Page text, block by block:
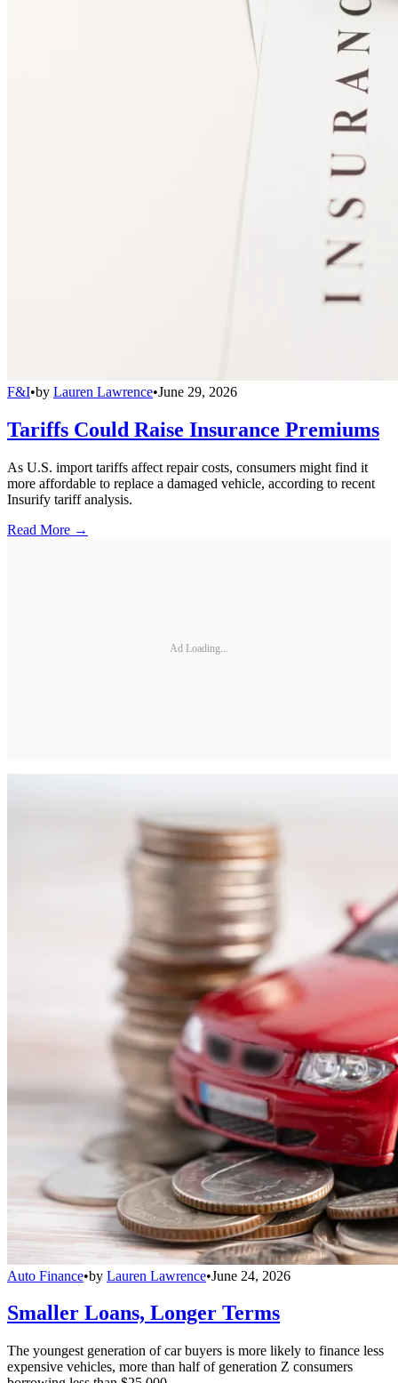
F&I•by Lauren Lawrence•June 29, 2026
Tariffs Could Raise Insurance Premiums
As U.S. import tariffs affect repair costs, consumers might find it
more affordable to replace a damaged vehicle, according to recent
Insurify tariff analysis.
Read More →
Ad Loading...
Auto Finance•by Lauren Lawrence•June 24, 2026
Smaller Loans, Longer Terms
The youngest generation of car buyers is more likely to finance less
expensive vehicles, more than half of generation Z consumers